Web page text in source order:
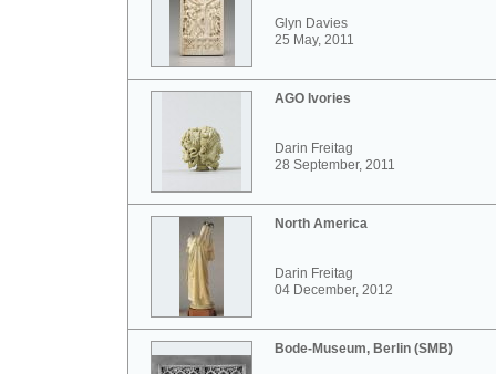
Glyn Davies
25 May, 2011
AGO Ivories
Darin Freitag
28 September, 2011
North America
Darin Freitag
04 December, 2012
Bode-Museum, Berlin (SMB)